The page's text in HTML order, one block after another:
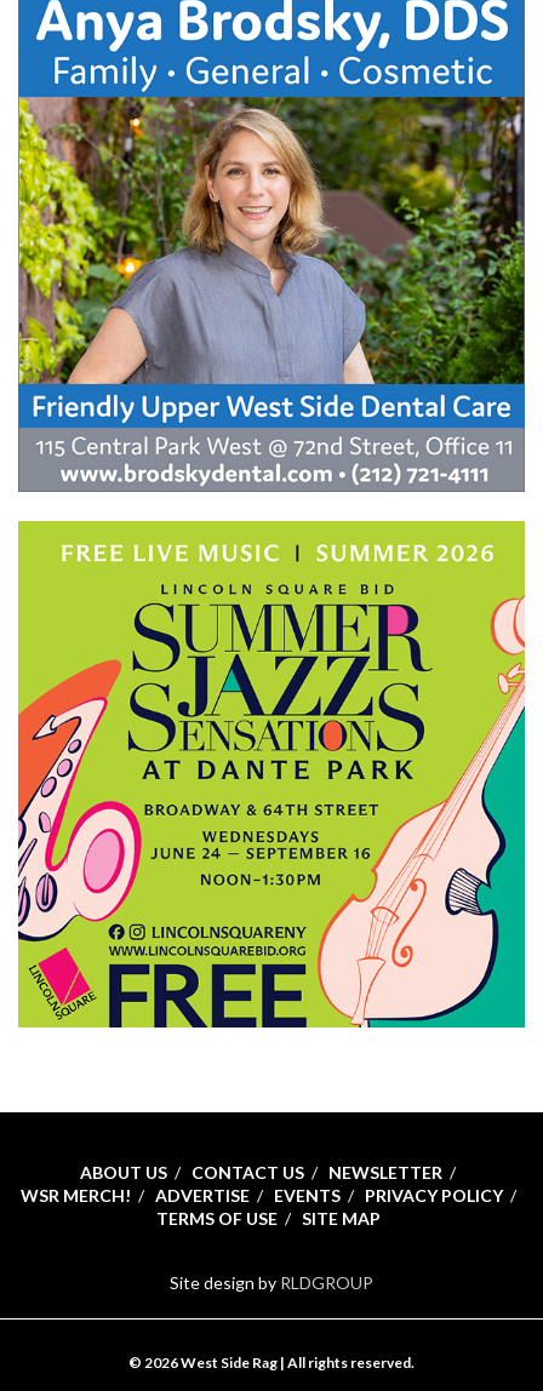
ABOUT US CONTACT US
NEWSLETTER
WSR MERCH!
ADVERTISE EVENTS
PRIVACY POLICY
TERMS OF USE
SITE MAP
Site design by RLDGROUP
© 2026 West Side Rag | All rights reserved.